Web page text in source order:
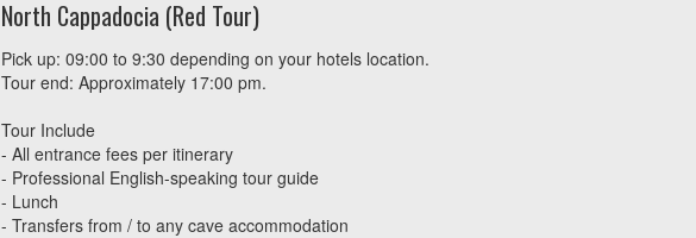
North Cappadocia (Red Tour)
Pick up: 09:00 to 9:30 depending on your hotels location.
Tour end: Approximately 17:00 pm.
Tour Include
- All entrance fees per itinerary
- Professional English-speaking tour guide
- Lunch
- Transfers from / to any cave accommodation